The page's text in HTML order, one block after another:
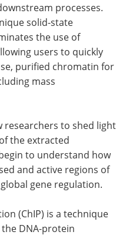
processes.
solid-state
the use of
users to quickly
purified chromatin for
mass
researchers to shed light
the extracted
to understand how
and active regions of
gene regulation.
(ChIP) is a technique
DNA-protein